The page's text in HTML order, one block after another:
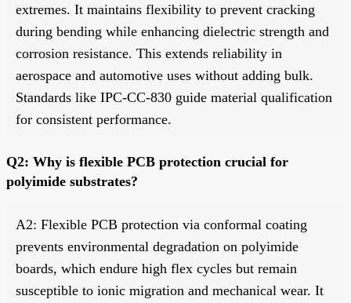
extremes. It maintains flexibility to prevent cracking
during bending while enhancing dielectric strength and
corrosion resistance. This extends reliability in
aerospace and automotive uses without adding bulk.
Standards like IPC-CC-830 guide material qualification
for consistent performance.
Q2: Why is flexible PCB protection crucial for
polyimide substrates?
A2: Flexible PCB protection via conformal coating
prevents environmental degradation on polyimide
boards, which endure high flex cycles but remain
susceptible to ionic migration and mechanical wear. It